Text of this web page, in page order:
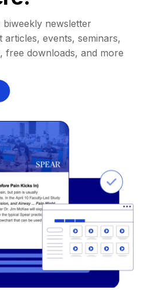
newsletter
articles, events, seminars,
free downloads, and more